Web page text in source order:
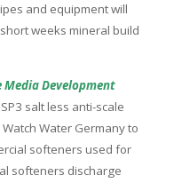
and equipment will
weeks mineral build
Media Development
salt less anti-scale
Water Germany to
softeners used for
softeners discharge